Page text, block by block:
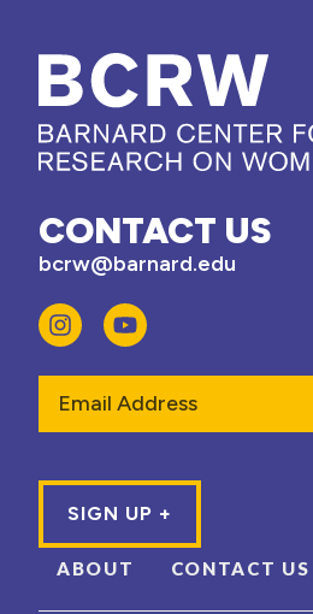
CONTACT US
bcrw@barnard.edu
Email
ABOUT CONTACT US